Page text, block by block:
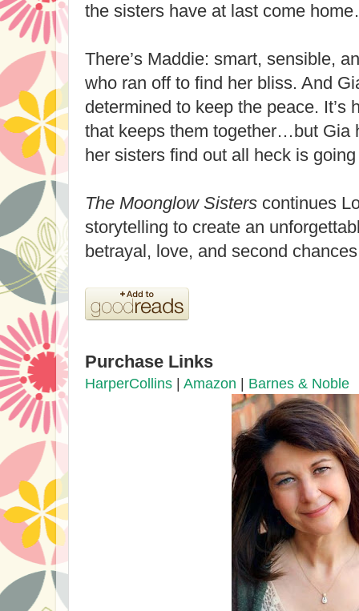
the sisters have at last come
There’s Maddie: smart, sensible,
who ran off to find her bliss. And
determined to keep the peace. It’s
that keeps them together…but Gia
her sisters find out all heck is
The Moonglow Sisters continues
storytelling to create an
betrayal, love, and second
Purchase Links
HarperCollins Amazon Barnes & Noble